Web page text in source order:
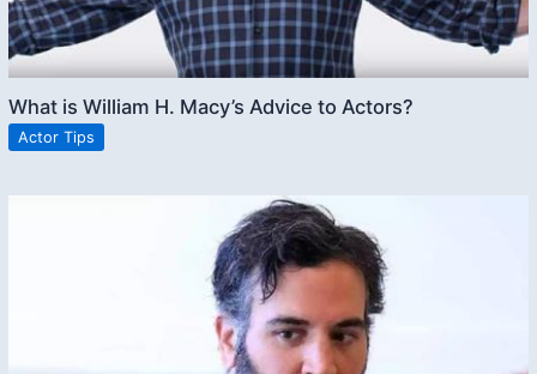
What is William H. Macy’s Advice to Actors?
Actor Tips